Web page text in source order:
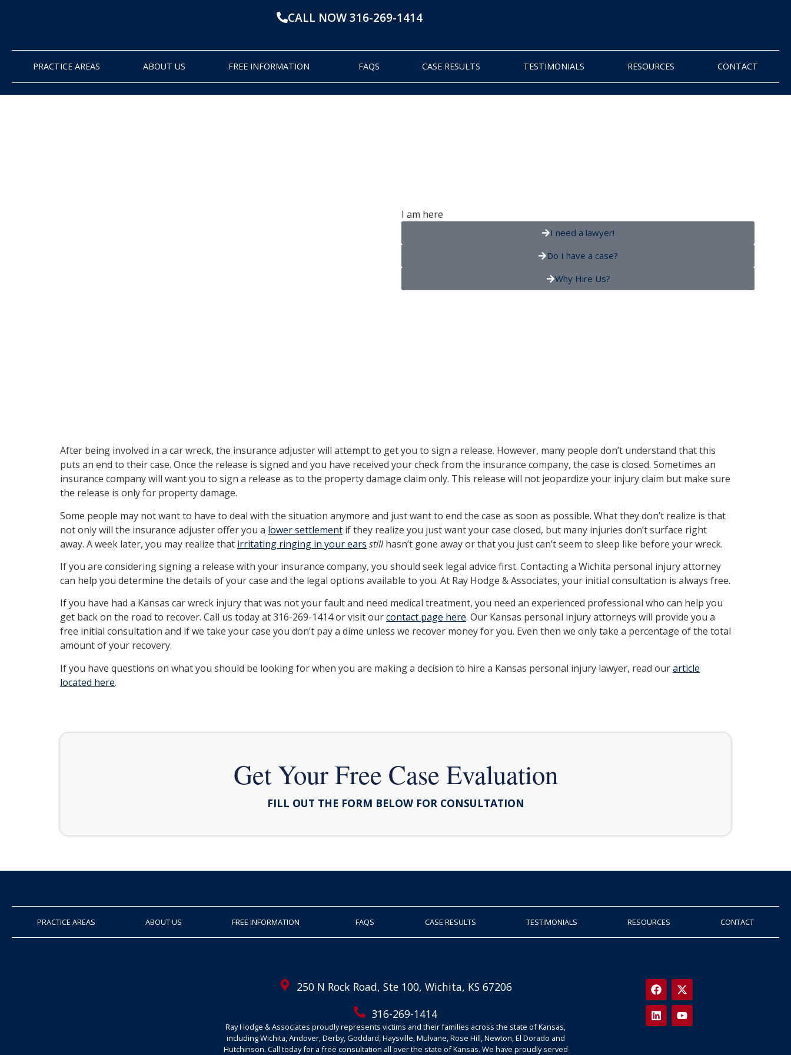
CALL NOW 316-269-1414
PRACTICE AREAS ABOUT US FREE INFORMATION FAQS CASE RESULTS TESTIMONIALS RESOURCES CONTACT
I am here
I need a lawyer!
Do I have a case?
Why Hire Us?
After being involved in a car wreck, the insurance adjuster will attempt to get you to sign a release. However, many people don’t understand that this
puts an end to their case. Once the release is signed and you have received your check from the insurance company, the case is closed. Sometimes an
insurance company will want you to sign a release as to the property damage claim only. This release will not jeopardize your injury claim but make sure
the release is only for property damage.
Some people may not want to have to deal with the situation anymore and just want to end the case as soon as possible. What they don’t realize is that
not only will the insurance adjuster offer you a lower settlement if they realize you just want your case closed, but many injuries don’t surface right
away. A week later, you may realize that irritating ringing in your ears stillhasn’t gone away or that you just can’t seem to sleep like before your wreck.
If you are considering signing a release with your insurance company, you should seek legal advice first. Contacting a Wichita personal injury attorney
can help you determine the details of your case and the legal options available to you. At Ray Hodge & Associates, your initial consultation is always free.
If you have had a Kansas car wreck injury that was not your fault and need medical treatment, you need an experienced professional who can help you
get back on the road to recover. Call us today at 316-269-1414 or visit ourcontact page here. Our Kansas personal injury attorneys will provide you a
free initial consultation and if we take your case you don’t pay a dime unless we recover money for you. Even then we only take a percentage of the total
amount of your recovery.
If you have questions on what you should be looking for when you are making a decision to hire a Kansas personal injury lawyer, read ourarticle
located here.
Get Your Free Case Evaluation
FILL OUT THE FORM BELOW FOR CONSULTATION
PRACTICE AREAS ABOUT US FREE INFORMATION FAQS CASE RESULTS TESTIMONIALS RESOURCES CONTACT
250 N Rock Road, Ste 100, Wichita, KS 67206
316-269-1414
Ray Hodge & Associates proudly represents victims and their families across the state of Kansas,
including Wichita, Andover, Derby, Goddard, Haysville, Mulvane, Rose Hill, Newton, El Dorado and
Hutchinson. Call today for a free consultation all over the state of Kansas. We have proudly served